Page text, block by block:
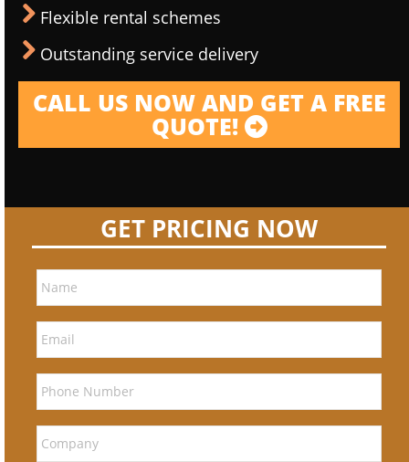
Flexible rental schemes
Outstanding service delivery
CALL US NOW AND GET A FREE
QUOTE!
GET PRICING NOW